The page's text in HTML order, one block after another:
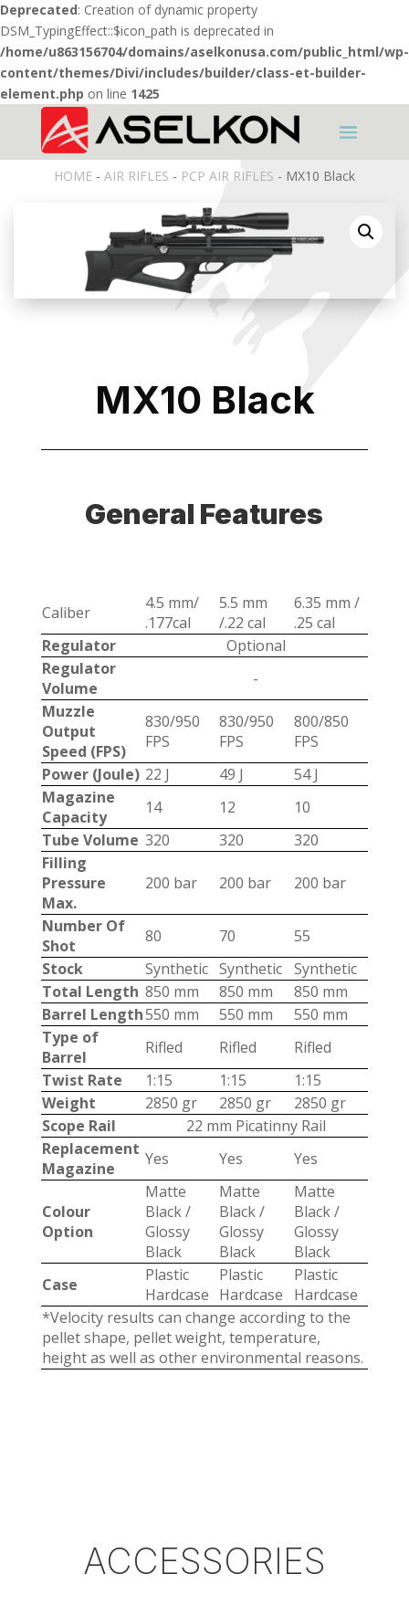
Deprecated: Creation of dynamic property
DSM_TypingEffect::$icon_path is deprecated in
/home/u863156704/domains/aselkonusa.com/public_html/wp-
content/themes/Divi/includes/builder/class-et-builder-
element.php on line 1425
HOME - AIR RIFLES - PCP AIR RIFLES - MX10 Black
MX10 Black
General Features
Caliber
4.5 mm/
.177cal
5.5 mm
/.22 cal
6.35 mm /
.25 cal
Regulator
Optional
Regulator
Volume
-
Muzzle
Output
Speed (FPS)
830/950
FPS
830/950
FPS
800/850
FPS
Power (Joule) 22 J 49 J
54 J
Magazine
Capacity
14 12
10
Tube Volume 320 320
320
Filling
Pressure
Max.
200 bar 200 bar 200 bar
Number Of
Shot
80 70
55
Stock
Synthetic Synthetic
Synthetic
Total Length 850 mm 850 mm
850 mm
Barrel Length550 mm 550 mm
550 mm
Type of
Barrel
Rifled Rifled
Rifled
Twist Rate
1:15 1:15
1:15
Weight
2850 gr 2850 gr
2850 gr
Scope Rail
22 mm Picatinny Rail
Replacement
Magazine
Yes Yes Yes
Colour
Option
Matte
Black /
Glossy
Black
Matte
Black /
Glossy
Black
Matte
Black /
Glossy
Black
Case
Plastic
Hardcase
Plastic
Hardcase
Plastic
Hardcase
*Velocity results can change according to the
pellet shape, pellet weight, temperature,
height as well as other environmental reasons.
ACCESSORIES